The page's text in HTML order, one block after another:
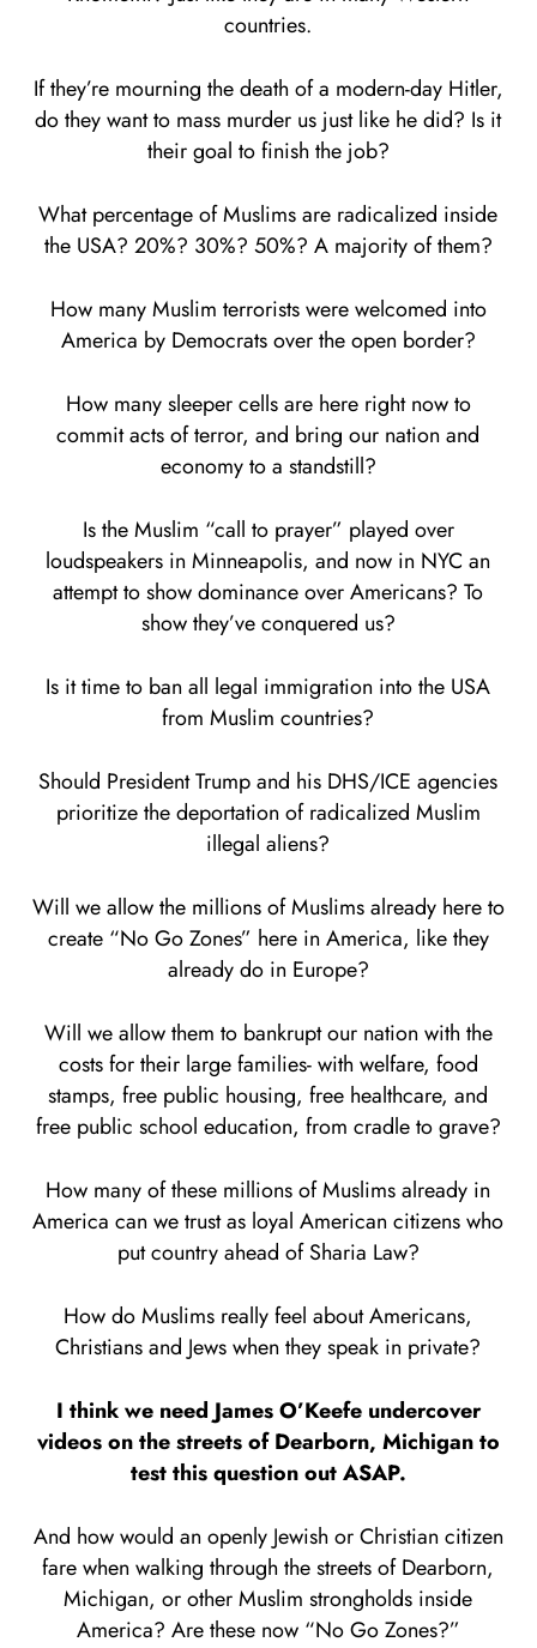
countries.
If they’re mourning the death of a modern-day Hitler,
do they want to mass murder us just like he did? Is it
their goal to finish the job?
What percentage of Muslims are radicalized inside
the USA? 20%? 30%? 50%? A majority of them?
How many Muslim terrorists were welcomed into
America by Democrats over the open border?
How many sleeper cells are here right now to
commit acts of terror, and bring our nation and
economy to a standstill?
Is the Muslim “call to prayer” played over
loudspeakers in Minneapolis, and now in NYC an
attempt to show dominance over Americans? To
show they’ve conquered us?
Is it time to ban all legal immigration into the USA
from Muslim countries?
Should President Trump and his DHS/ICE agencies
prioritize the deportation of radicalized Muslim
illegal aliens?
Will we allow the millions of Muslims already here to
create “No Go Zones” here in America, like they
already do in Europe?
Will we allow them to bankrupt our nation with the
costs for their large families- with welfare, food
stamps, free public housing, free healthcare, and
free public school education, from cradle to grave?
How many of these millions of Muslims already in
America can we trust as loyal American citizens who
put country ahead of Sharia Law?
How do Muslims really feel about Americans,
Christians and Jews when they speak in private?
I think we need James O’Keefe undercover
videos on the streets of Dearborn, Michigan to
test this question out ASAP.
And how would an openly Jewish or Christian citizen
fare when walking through the streets of Dearborn,
Michigan, or other Muslim strongholds inside
America? Are these now “No Go Zones?”